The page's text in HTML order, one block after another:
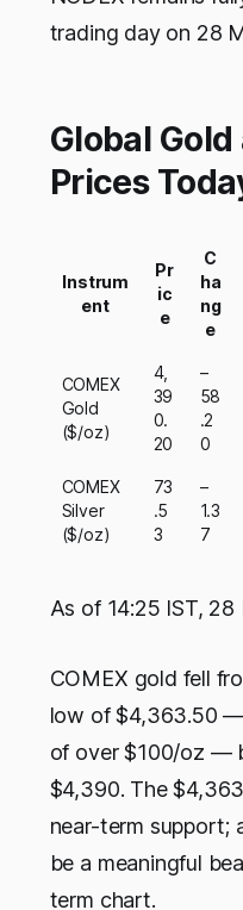
trading day on 28
Global
Prices
Instrum
ent
Pr
ic
e
C
ha
ng
e
COMEX
Gold
($/oz)
4,
39
0.
20
–
58
.2
0
COMEX
Silver
($/oz)
73
.5
3
–
1.3
7
As of 14:25 IST, 28
COMEX gold fell
low of $4,363.50
of over $100/oz —
$4,390. The
near-term support;
be a meaningful
term chart.